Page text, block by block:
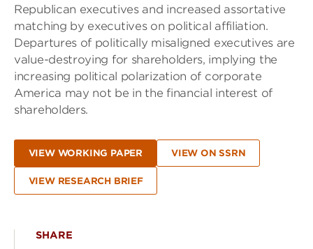
Republican executives and increased assortative
matching by executives on political affiliation.
Departures of politically misaligned executives are
value-destroying for shareholders, implying the
increasing political polarization of corporate
America may not be in the financial interest of
shareholders.
VIEW WORKING PAPER VIEW ON SSRN
VIEW RESEARCH BRIEF
SHARE